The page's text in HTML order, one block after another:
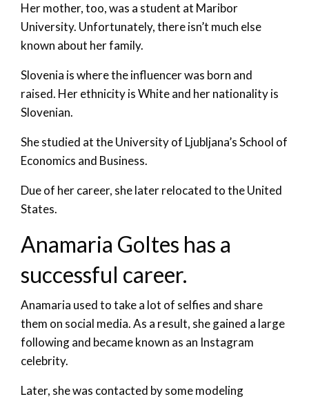
Her mother, too, was a student at Maribor
University. Unfortunately, there isn’t much else
known about her family.
Slovenia is where the influencer was born and
raised. Her ethnicity is White and her nationality is
Slovenian.
She studied at the University of Ljubljana’s School of
Economics and Business.
Due of her career, she later relocated to the United
States.
Anamaria Goltes has a
successful career.
Anamaria used to take a lot of selfies and share
them on social media. As a result, she gained a large
following and became known as an Instagram
celebrity.
Later, she was contacted by some modeling